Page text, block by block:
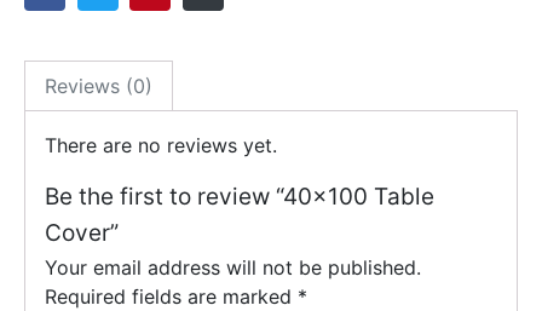
Reviews (0)
There are no reviews yet.
Be the first to review “40×100 Table
Cover”
Your email address will not be published.
Required fields are marked *